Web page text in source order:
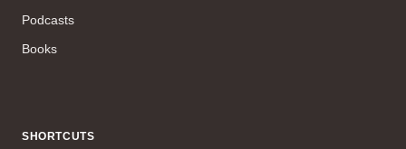
Podcasts
Books
SHORTCUTS